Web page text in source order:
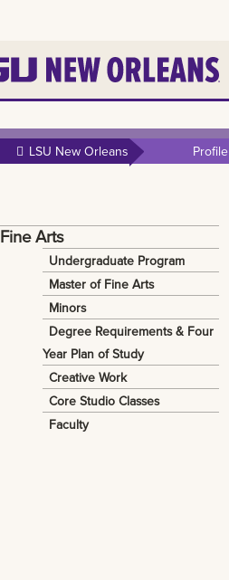
LSU New Orleans Profile
Fine Arts
Undergraduate Program
Master of Fine Arts
Minors
Degree Requirements & Four
Year Plan of Study
Creative Work
Core Studio Classes
Faculty